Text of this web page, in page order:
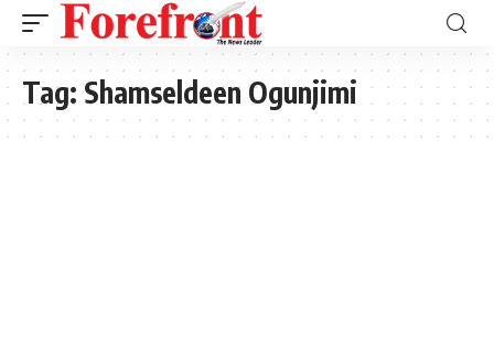
Tag: Shamseldeen Ogunjimi